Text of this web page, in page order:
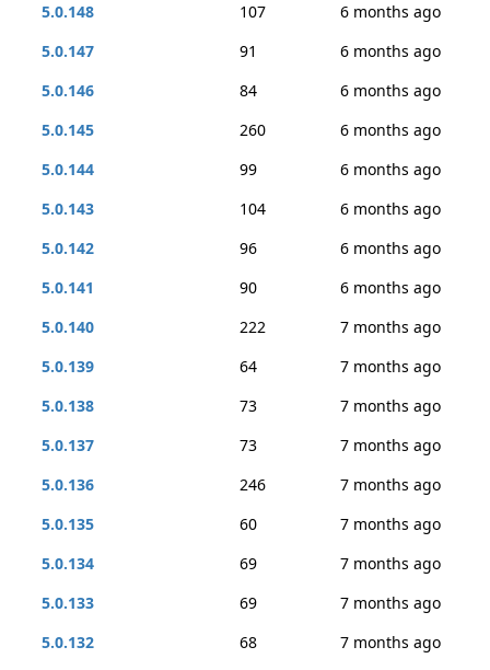
5.0.148
107
6 months ago
5.0.147
91
6 months ago
5.0.146
84
6 months ago
5.0.145
260
6 months ago
5.0.144
99
6 months ago
5.0.143
104
6 months ago
5.0.142
96
6 months ago
5.0.141
90
6 months ago
5.0.140
222
7 months ago
5.0.139
64
7 months ago
5.0.138
73
7 months ago
5.0.137
73
7 months ago
5.0.136
246
7 months ago
5.0.135
60
7 months ago
5.0.134
69
7 months ago
5.0.133
69
7 months ago
5.0.132
68
7 months ago